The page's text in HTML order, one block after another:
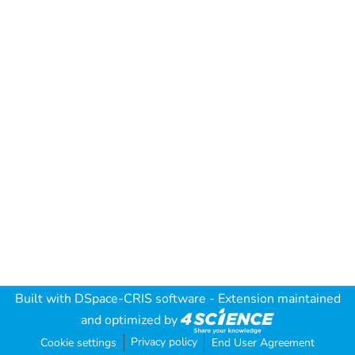
Built with DSpace-CRIS software - Extension maintained
and optimized by
Cookie settings Privacy policy End User Agreement